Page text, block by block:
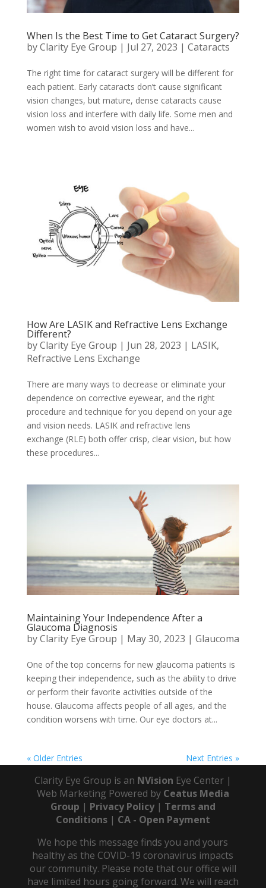
When Is the Best Time to Get Cataract Surgery?
byClarity Eye Group | Jul 27, 2023 | Cataracts
The right time for cataract surgery will be different for
each patient. Early cataracts don’t cause significant
vision changes, but mature, dense cataracts cause
vision loss and interfere with daily life. Some men and
women wish to avoid vision loss and have...
How Are LASIK and Refractive Lens Exchange
Different?
byClarity Eye Group | Jun 28, 2023 | LASIK,
Refractive Lens Exchange
There are many ways to decrease or eliminate your
dependence on corrective eyewear, and the right
procedure and technique for you depend on your age
and vision needs. LASIK and refractive lens
exchange (RLE) both offer crisp, clear vision, but how
these procedures...
Maintaining Your Independence After a
Glaucoma Diagnosis
byClarity Eye Group | May 30, 2023 | Glaucoma
One of the top concerns for new glaucoma patients is
keeping their independence, such as the ability to drive
or perform their favorite activities outside of the
house. Glaucoma affects people of all ages, and the
condition worsens with time. Our eye doctors at...
« Older Entries Next Entries »
Clarity Eye Group is an NVision Eye Center |
Web Marketing Powered by Ceatus Media
Group | Privacy Policy| Terms and
Conditions| CA - Open Payment
We hope this message finds you and yours
healthy as the COVID-19 coronavirus impacts
our community. Please note that our office will
have limited hours going forward. We will reach